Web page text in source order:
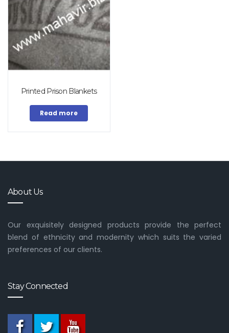
Printed Prison Blankets
Read more
About Us
Our exquisitely designed products provide the perfect
blend of ethnicity and modernity which suits the varied
preferences of our clients.
Stay Connected